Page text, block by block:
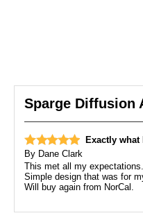
Sparge Diffusion
Exactly what
By Dane Clark
This met all my
Simple design that was for
Will buy again from NorCal.